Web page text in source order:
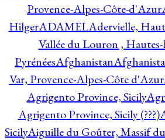
Provence-Alpes-Côte-d'Azur
HilgerADAMELAdervielle,
Vallée du Louron ,
PyrénéesAfghanistan
Var, Provence-Alpes-Côte d'Azur
Agrigento Province, Sicily
Agrigento Province, Sicily (???)
SicilyAiguille du Goûter, Massif